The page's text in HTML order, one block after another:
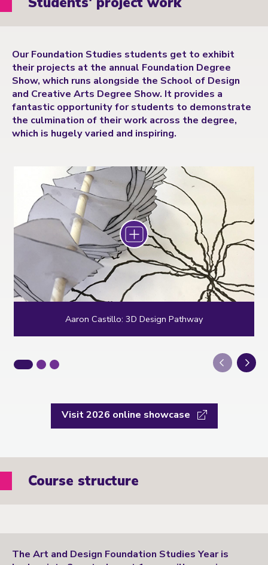
Our Foundation Studies students get to exhibit
their projects at the annual Foundation Degree
Show, which runs alongside the School of Design
and Creative Arts Degree Show. It provides a
fantastic opportunity for students to demonstrate
the culmination of their work across the degree,
which is hugely varied and inspiring.
Zoom
Aaron Castillo: 3D Design Pathway
Visit 2026 online showcase
Course structure
The Art and Design Foundation Studies Year is